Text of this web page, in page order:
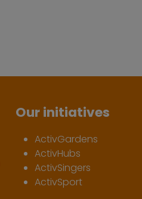
Our initiatives
ActivGardens
ActivHubs
ActivSingers
ActivSport